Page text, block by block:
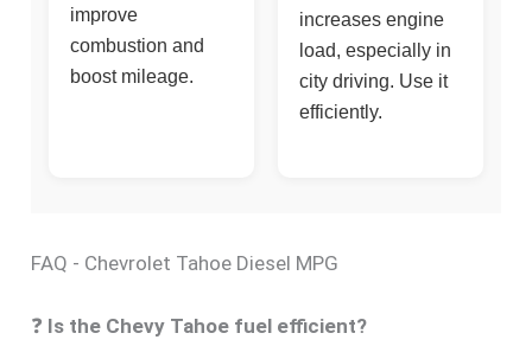
improve
combustion and
boost mileage.
increases engine
load, especially in
city driving. Use it
efficiently.
FAQ - Chevrolet Tahoe Diesel MPG
❓ Is the Chevy Tahoe fuel efficient?